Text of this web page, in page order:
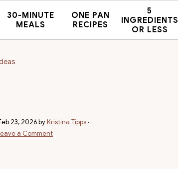
30-MINUTE
MEALS
ONE PAN
RECIPES
5
INGREDIENTS
OR LESS
23, 2026byKristina Tipps ·
a Comment